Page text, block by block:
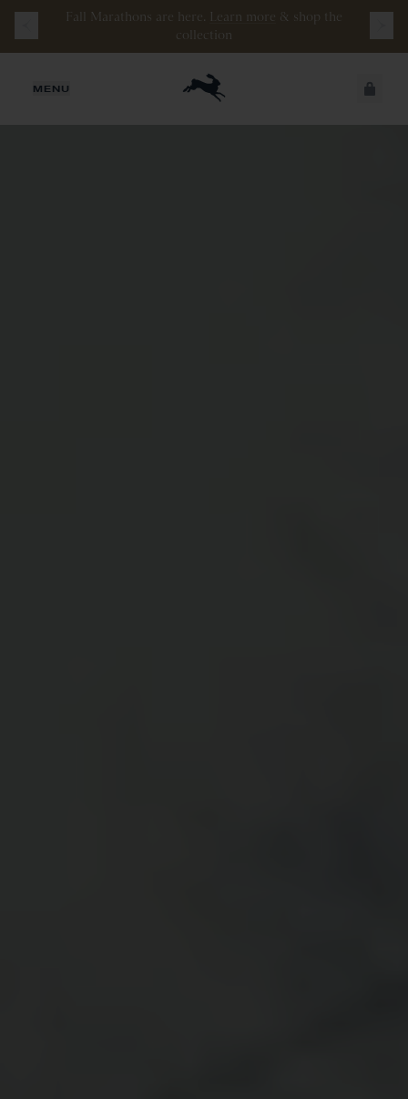
Fall Marathons are here. Learn more & shop the
collection
Watch the latest episode of Stamata Sessions.
MENU JUST ADDED